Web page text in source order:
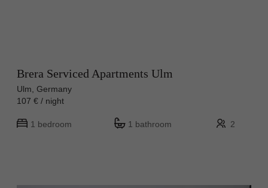
Brera Serviced Apartments Ulm
Ulm, Germany
107 € / night
1 bedroom 1 bathroom 2